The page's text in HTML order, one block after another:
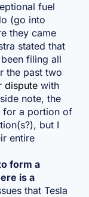
fuel
(go into
they came
stated that
filing all
the past two
dispute with
note, the
for a portion of
but I
entire
form a
is a
that Tesla